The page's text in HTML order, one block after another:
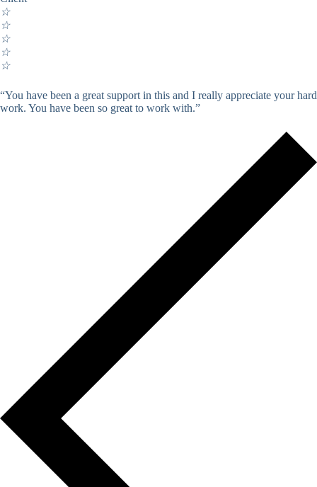
☆
☆
☆
☆
☆
“You have been a great support in this and I really appreciate your hard
work. You have been so great to work with.”